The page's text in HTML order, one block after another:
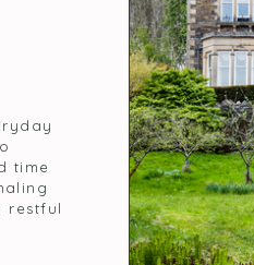
time
restful